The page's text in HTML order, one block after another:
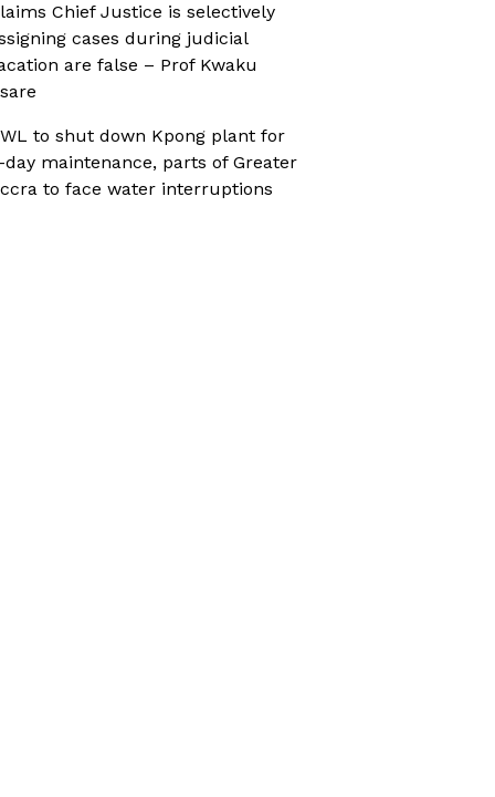
Chief Justice is selectively
cases during judicial
are false – Prof Kwaku
to shut down Kpong plant for
day maintenance, parts of Greater
to face water interruptions